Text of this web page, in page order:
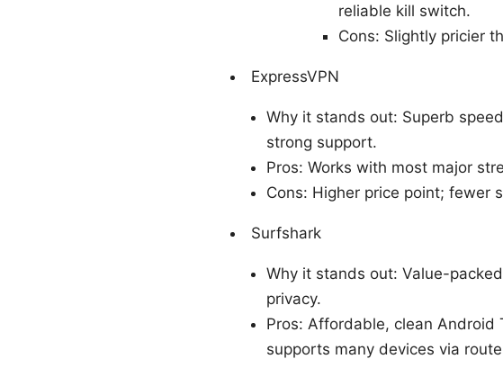
reliable kill switch.
Cons: Slightly pricier
ExpressVPN
Why it stands out: Superb
strong support.
Pros: Works with most major
Cons: Higher price point; fewer
Surfshark
Why it stands out: Value-
privacy.
Pros: Affordable, clean Android
supports many devices via